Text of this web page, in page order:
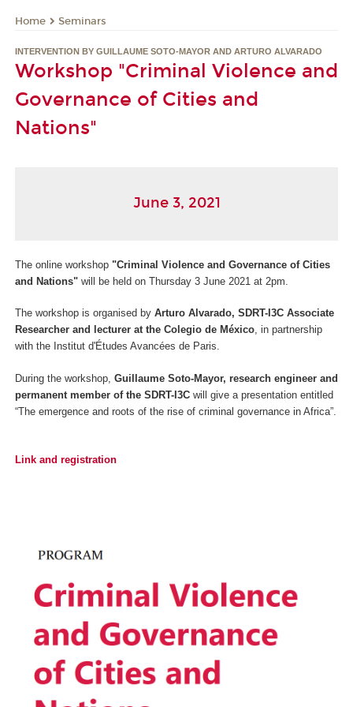
Home Seminars
INTERVENTION BY GUILLAUME SOTO-MAYOR AND ARTURO ALVARADO
Workshop "Criminal Violence and
Governance of Cities and
Nations"
June 3, 2021
The online workshop "Criminal Violence and Governance of Cities
and Nations" will be held on Thursday 3 June 2021 at 2pm.
The workshop is organised by Arturo Alvarado, SDRT-I3C Associate
Researcher and lecturer at the Colegio de México, in partnership
with the Institut d'Études Avancées de Paris.
During the workshop, Guillaume Soto-Mayor, research engineer and
permanent member of the SDRT-I3C will give a presentation entitled
“The emergence and roots of the rise of criminal governance in Africa”.
Link and registration